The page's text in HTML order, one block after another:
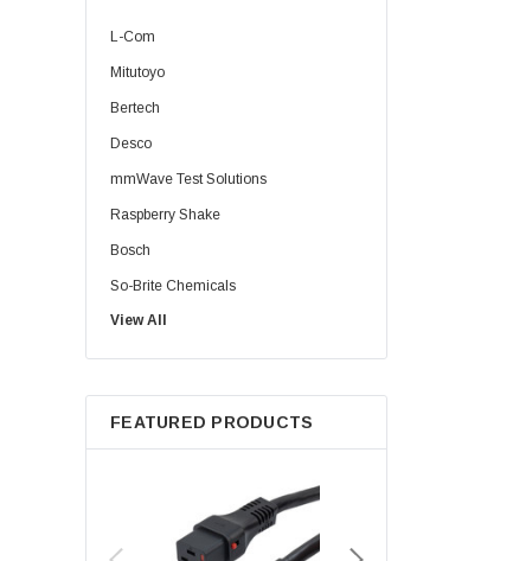
L-Com
Mitutoyo
Bertech
Desco
mmWave Test Solutions
Raspberry Shake
Bosch
So-Brite Chemicals
Noco
Berkshire
View All
FEATURED PRODUCTS